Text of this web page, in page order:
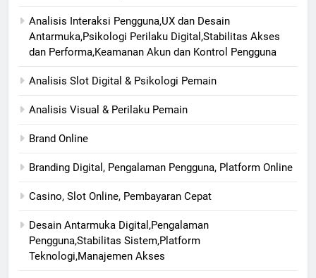
Analisis Interaksi Pengguna,UX dan Desain
Antarmuka,Psikologi Perilaku Digital,Stabilitas Akses
dan Performa,Keamanan Akun dan Kontrol Pengguna
Analisis Slot Digital & Psikologi Pemain
Analisis Visual & Perilaku Pemain
Brand Online
Branding Digital, Pengalaman Pengguna, Platform Online
Casino, Slot Online, Pembayaran Cepat
Desain Antarmuka Digital,Pengalaman
Pengguna,Stabilitas Sistem,Platform
Teknologi,Manajemen Akses